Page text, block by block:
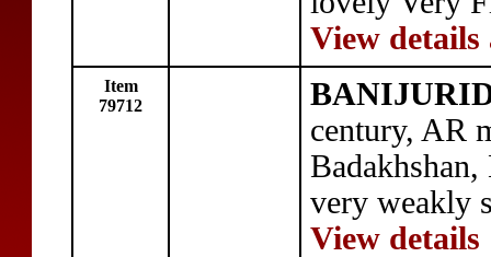
View details
Item
79712
century, AR
very weakly
View details